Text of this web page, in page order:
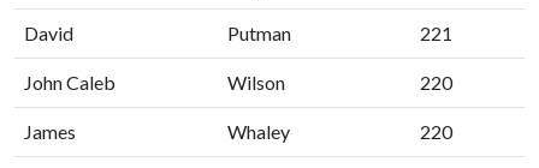
David Putman 221
John Caleb Wilson 220
James Whaley 220